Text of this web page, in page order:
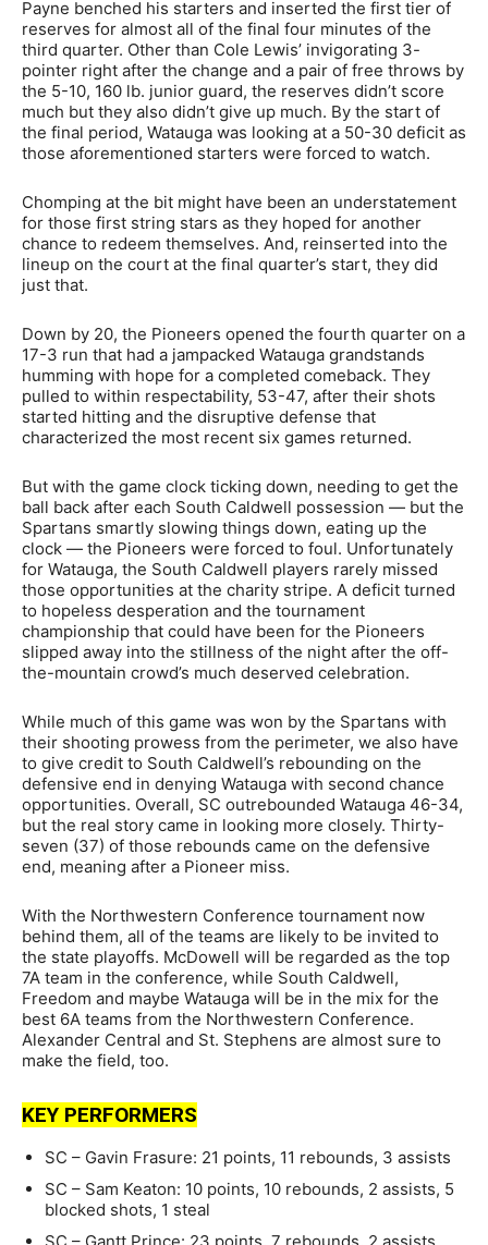
Payne benched his starters and inserted the first tier of
reserves for almost all of the final four minutes of the
third quarter. Other than Cole Lewis’ invigorating 3-
pointer right after the change and a pair of free throws by
the 5-10, 160 lb. junior guard, the reserves didn’t score
much but they also didn’t give up much. By the start of
the final period, Watauga was looking at a 50-30 deficit as
those aforementioned starters were forced to watch.
Chomping at the bit might have been an understatement
for those first string stars as they hoped for another
chance to redeem themselves. And, reinserted into the
lineup on the court at the final quarter’s start, they did
just that.
Down by 20, the Pioneers opened the fourth quarter on a
17-3 run that had a jampacked Watauga grandstands
humming with hope for a completed comeback. They
pulled to within respectability, 53-47, after their shots
started hitting and the disruptive defense that
characterized the most recent six games returned.
But with the game clock ticking down, needing to get the
ball back after each South Caldwell possession — but the
Spartans smartly slowing things down, eating up the
clock — the Pioneers were forced to foul. Unfortunately
for Watauga, the South Caldwell players rarely missed
those opportunities at the charity stripe. A deficit turned
to hopeless desperation and the tournament
championship that could have been for the Pioneers
slipped away into the stillness of the night after the off-
the-mountain crowd’s much deserved celebration.
While much of this game was won by the Spartans with
their shooting prowess from the perimeter, we also have
to give credit to South Caldwell’s rebounding on the
defensive end in denying Watauga with second chance
opportunities. Overall, SC outrebounded Watauga 46-34,
but the real story came in looking more closely. Thirty-
seven (37) of those rebounds came on the defensive
end, meaning after a Pioneer miss.
With the Northwestern Conference tournament now
behind them, all of the teams are likely to be invited to
the state playoffs. McDowell will be regarded as the top
7A team in the conference, while South Caldwell,
Freedom and maybe Watauga will be in the mix for the
best 6A teams from the Northwestern Conference.
Alexander Central and St. Stephens are almost sure to
make the field, too.
KEY PERFORMERS
SC – Gavin Frasure: 21 points, 11 rebounds, 3 assists
SC – Sam Keaton: 10 points, 10 rebounds, 2 assists, 5
blocked shots, 1 steal